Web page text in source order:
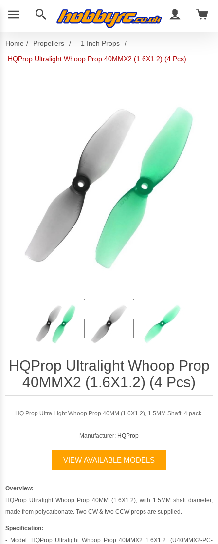
Home / Propellers / 1 Inch Props
/
HQProp Ultralight Whoop Prop 40MMX2 (1.6X1.2) (4 Pcs)
HQProp Ultralight Whoop Prop
40MMX2 (1.6X1.2) (4 Pcs)
HQ Prop Ultra Light Whoop Prop 40MM (1.6X1.2), 1.5MM Shaft, 4 pack.
Manufacturer: HQProp
VIEW AVAILABLE MODELS
Overview:
HQProp Ultralight Whoop Prop 40MM (1.6X1.2), with 1.5MM shaft diameter,
made from polycarbonate. Two CW & two CCW props are supplied.
Specification:
- Model: HQProp Ultralight Whoop Prop 40MMX2 1.6X1.2. (U40MMX2-PC-